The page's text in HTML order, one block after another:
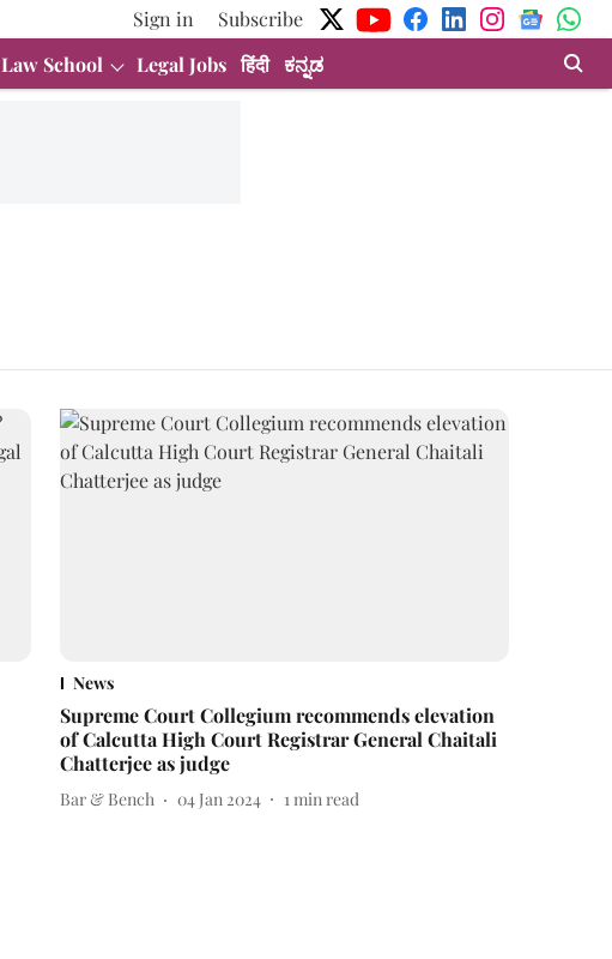
Sign in
Subscribe
Law School Legal Jobs हिंदी ಕನ್ನಡ
News
Supreme Court Collegium recommends elevation
of Calcutta High Court Registrar General Chaitali
Chatterjee as judge
Bar & Bench 04 Jan 2024 1min read